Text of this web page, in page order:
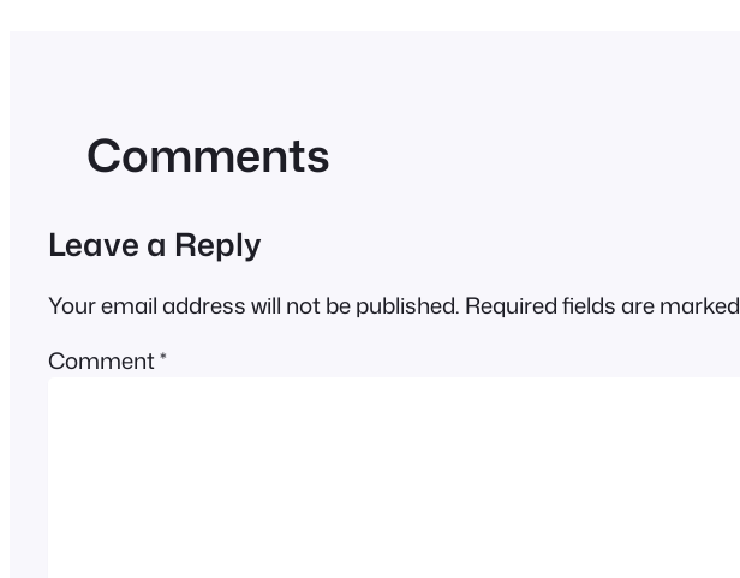
Comments
Leave a Reply
Your email address will not be published. Required fields are marked
Comment*